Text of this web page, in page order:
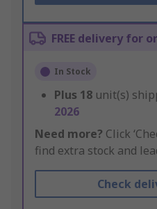
FREE delivery for
In Stock
Plus 18 unit(s)
2026
Need more? Click
find extra stock and
Check